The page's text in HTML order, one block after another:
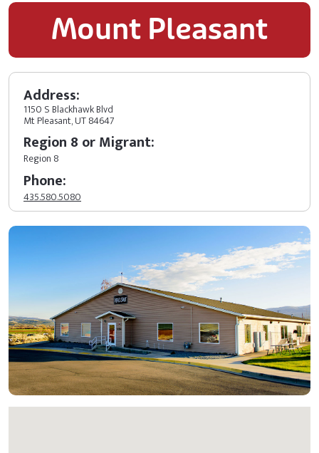
Mount Pleasant
Address:
1150 S Blackhawk Blvd
Mt Pleasant, UT 84647
Region 8 or Migrant:
Region 8
Phone:
435.580.5080